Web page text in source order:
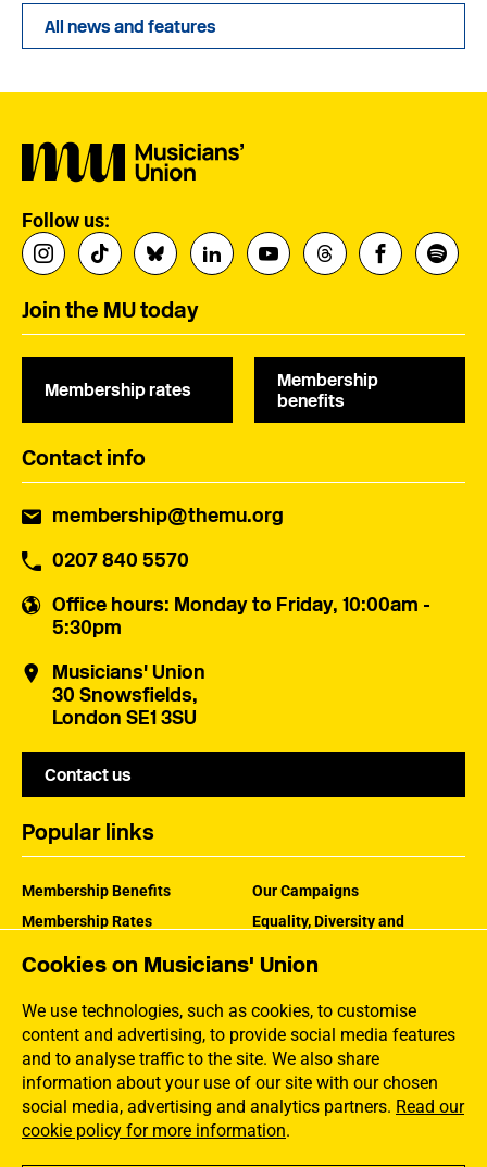
Cookies on Musicians' Union
We use technologies, such as cookies, to customise
content and advertising, to provide social media features
and to analyse traffic to the site. We also share
information about your use of our site with our chosen
social media, advertising and analytics partners. Read our
cookie policy for more information.
All news and features
Follow us:
Join the MU today
Membership rates
Membership
benefits
Contact info
membership@themu.org
0207 840 5570
Office hours: Monday to Friday, 10:00am -
5:30pm
Musicians' Union
30 Snowsfields,
London SE1 3SU
Contact us
Popular links
Membership Benefits
Membership Rates
Our Campaigns
Equality, Diversity and
How the MU Works
Jargon Buster